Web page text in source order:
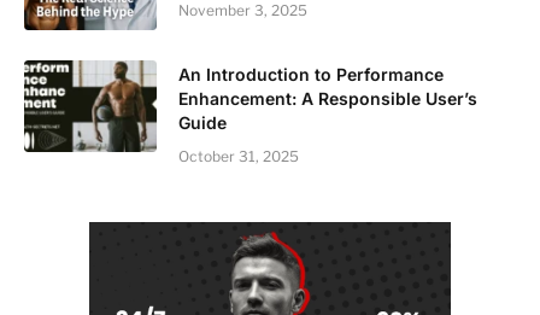
November 3, 2025
An Introduction to Performance
Enhancement: A Responsible User’s
Guide
October 31, 2025